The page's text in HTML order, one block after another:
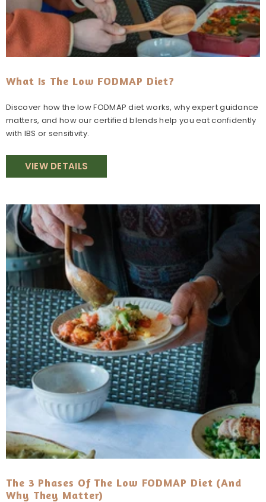
What Is The Low FODMAP Diet?
Discover how the low FODMAP diet works, why expert guidance
matters, and how our certified blends help you eat confidently
with IBS or sensitivity.
VIEW DETAILS
The 3 Phases Of The Low FODMAP Diet (And
Why They Matter)